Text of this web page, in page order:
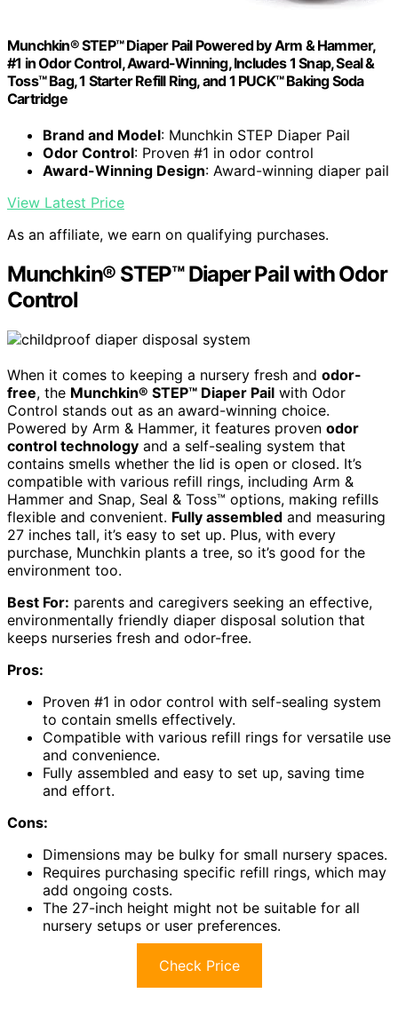
Munchkin® STEP™ Diaper Pail Powered by Arm & Hammer,
#1 in Odor Control, Award-Winning, Includes 1 Snap, Seal &
Toss™ Bag, 1 Starter Refill Ring, and 1 PUCK™ Baking Soda
Cartridge
Brand and Model: Munchkin STEP Diaper Pail
Odor Control: Proven #1 in odor control
Award-Winning Design: Award-winning diaper pail
View Latest Price
As an affiliate, we earn on qualifying purchases.
Munchkin® STEP™ Diaper Pail with Odor
Control
When it comes to keeping a nursery fresh and odor-
free, the Munchkin® STEP™ Diaper Pail with Odor
Control stands out as an award-winning choice.
Powered by Arm & Hammer, it features proven odor
control technology and a self-sealing system that
contains smells whether the lid is open or closed. It’s
compatible with various refill rings, including Arm &
Hammer and Snap, Seal & Toss™ options, making refills
flexible and convenient. Fully assembled and measuring
27 inches tall, it’s easy to set up. Plus, with every
purchase, Munchkin plants a tree, so it’s good for the
environment too.
Best For: parents and caregivers seeking an effective,
environmentally friendly diaper disposal solution that
keeps nurseries fresh and odor-free.
Pros:
Proven #1 in odor control with self-sealing system
to contain smells effectively.
Compatible with various refill rings for versatile use
and convenience.
Fully assembled and easy to set up, saving time
and effort.
Cons:
Dimensions may be bulky for small nursery spaces.
Requires purchasing specific refill rings, which may
add ongoing costs.
The 27-inch height might not be suitable for all
nursery setups or user preferences.
Check Price